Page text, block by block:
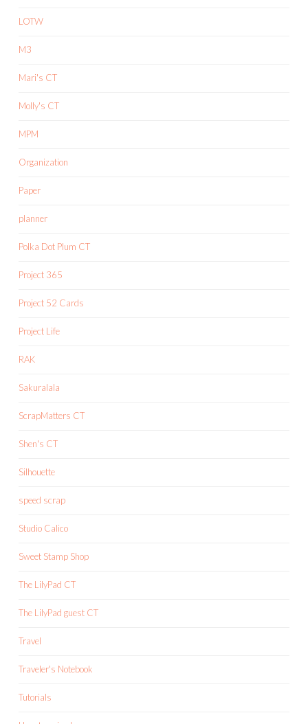
LOTW
M3
Mari's CT
Molly's CT
MPM
Organization
Paper
planner
Polka Dot Plum CT
Project 365
Project 52 Cards
Project Life
RAK
Sakuralala
ScrapMatters CT
Shen's CT
Silhouette
speed scrap
Studio Calico
Sweet Stamp Shop
The LilyPad CT
The LilyPad guest CT
Travel
Traveler's Notebook
Tutorials